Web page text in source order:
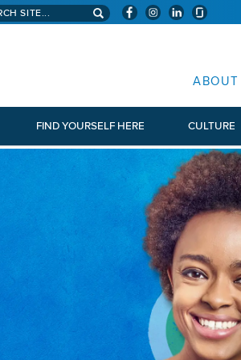
aveanna.com
ABOUT
FIND YOURSELF HERE CULTURE